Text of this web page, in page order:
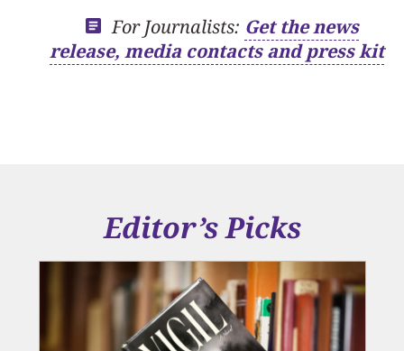
For Journalists: Get the news
release, media contacts and press kit
Editor’s Picks